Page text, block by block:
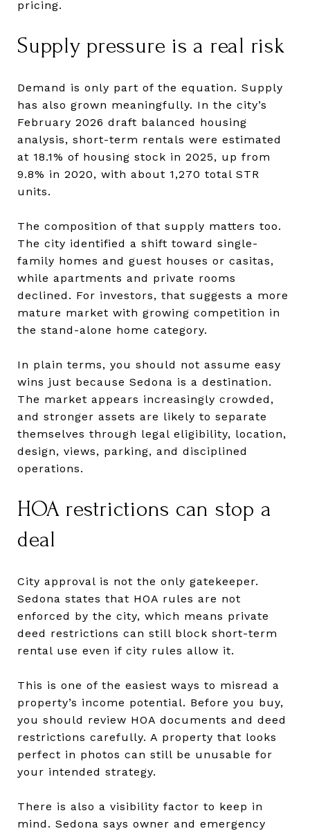
pricing.
Supply pressure is a real risk
Demand is only part of the equation. Supply
has also grown meaningfully. In the city’s
February 2026 draft balanced housing
analysis, short-term rentals were estimated
at 18.1% of housing stock in 2025, up from
9.8% in 2020, with about 1,270 total STR
units.
The composition of that supply matters too.
The city identified a shift toward single-
family homes and guest houses or casitas,
while apartments and private rooms
declined. For investors, that suggests a more
mature market with growing competition in
the stand-alone home category.
In plain terms, you should not assume easy
wins just because Sedona is a destination.
The market appears increasingly crowded,
and stronger assets are likely to separate
themselves through legal eligibility, location,
design, views, parking, and disciplined
operations.
HOA restrictions can stop a
deal
City approval is not the only gatekeeper.
Sedona states that HOA rules are not
enforced by the city, which means private
deed restrictions can still block short-term
rental use even if city rules allow it.
This is one of the easiest ways to misread a
property’s income potential. Before you buy,
you should review HOA documents and deed
restrictions carefully. A property that looks
perfect in photos can still be unusable for
your intended strategy.
There is also a visibility factor to keep in
mind. Sedona says owner and emergency